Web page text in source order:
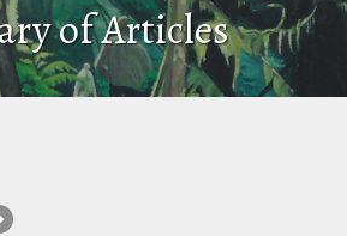
of Articles